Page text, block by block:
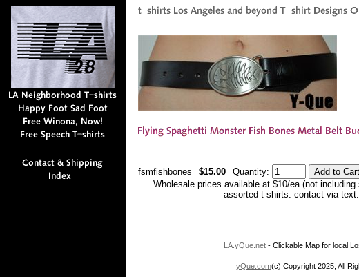
fsmfishbones $15.00
Quantity:
Wholesale prices available at $10/ea (not
assorted t-shirts. contact via
LA.yQue.net - Clickable Map for local
yQue.com(c) Copyright 2025, All